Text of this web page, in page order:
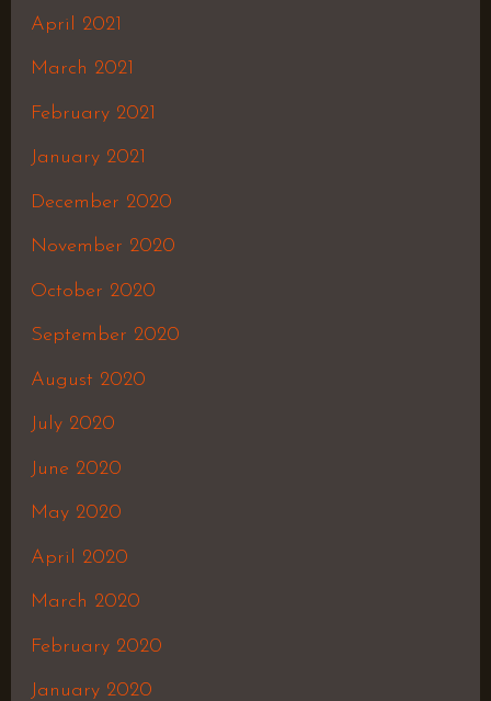
April 2021
March 2021
February 2021
January 2021
December 2020
November 2020
October 2020
September 2020
August 2020
July 2020
June 2020
May 2020
April 2020
March 2020
February 2020
January 2020